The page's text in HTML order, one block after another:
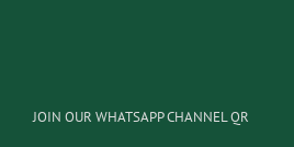
JOIN OUR WHATSAPP CHANNEL QR